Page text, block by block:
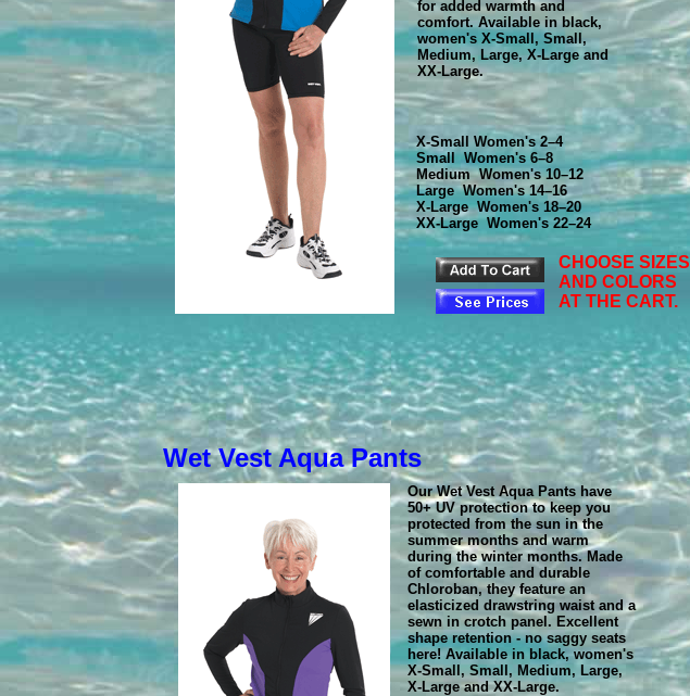
Our Wet Vest Aqua Pants have
50+ UV protection to keep you
protected from the sun in the
summer months and warm
during the winter months. Made
of comfortable and durable
Chloroban, they feature an
elasticized drawstring waist and a
sewn in crotch panel. Excellent
shape retention - no saggy seats
here! Available in black, women's
X-Small, Small, Medium, Large,
X-Large and XX-Large.
for added warmth and
comfort. Available in black,
women's X-Small, Small,
Medium, Large, X-Large and
XX-Large.
X-Small Women's 2–4
Small Women's 6–8
Medium Women's 10–12
Large Women's 14–16
X-Large Women's 18–20
XX-Large Women's 22–24
CHOOSE SIZES
AND COLORS
AT THE CART.
Wet Vest Aqua Pants